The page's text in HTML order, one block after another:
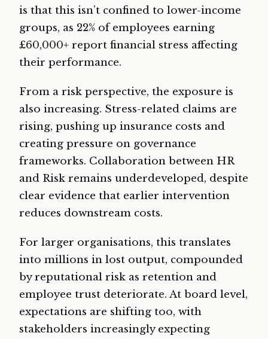
is that this isn’t confined to lower-income
groups, as 22% of employees earning
£60,000+ report financial stress affecting
their performance.
From a risk perspective, the exposure is
also increasing. Stress-related claims are
rising, pushing up insurance costs and
creating pressure on governance
frameworks. Collaboration between HR
and Risk remains underdeveloped, despite
clear evidence that earlier intervention
reduces downstream costs.
For larger organisations, this translates
into millions in lost output, compounded
by reputational risk as retention and
employee trust deteriorate. At board level,
expectations are shifting too, with
stakeholders increasingly expecting